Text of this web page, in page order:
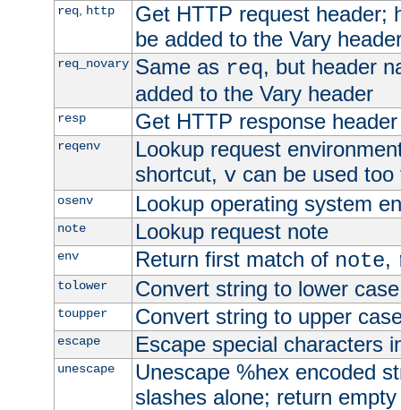
req, http
Get HTTP request header;
be added to the Vary
req_novary Same as req, but header
added to the Vary header
resp Get HTTP response header
reqenv
Lookup request
shortcut, vcan be used too
osenv Lookup operating system
note Lookup request note
env Return first match of note,
tolower Convert string to lower case
toupper Convert string to upper
escape Escape special characters
unescape
Unescape %hex encoded
slashes alone; return